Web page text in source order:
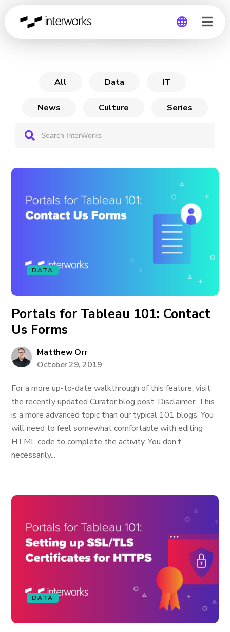
Germany
Portals for Tableau 101
All Data IT
News Culture Series
DATA
Portals for Tableau 101: Contact
Us Forms
Matthew Orr
October 29, 2019
For a more up-to-date walkthrough of this feature, visit
the recently updated Curator blog post. Disclaimer: This
is a more advanced topic than our typical 101 blogs. You
will need to feel somewhat comfortable with editing
HTML code to complete the activity. You don’t
necessarily...
DATA